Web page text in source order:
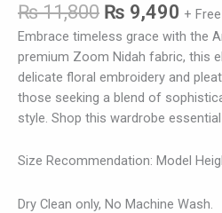
₨11,800 ₨ 9,490 +
Embrace timeless grace with the
premium Zoom Nidah fabric, this
delicate floral embroidery and
those seeking a blend of
style. Shop this wardrobe
Size Recommendation: Model
Dry Clean only, No Machine Wash.